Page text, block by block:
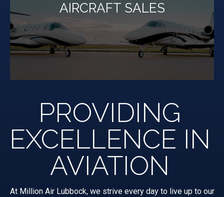
AIRCRAFT SALES
If you're in the market for an aircraft, browse our
PROVIDING
EXCELLENCE IN
AVIATION
At Million Air Lubbock, we strive every day to live up to our